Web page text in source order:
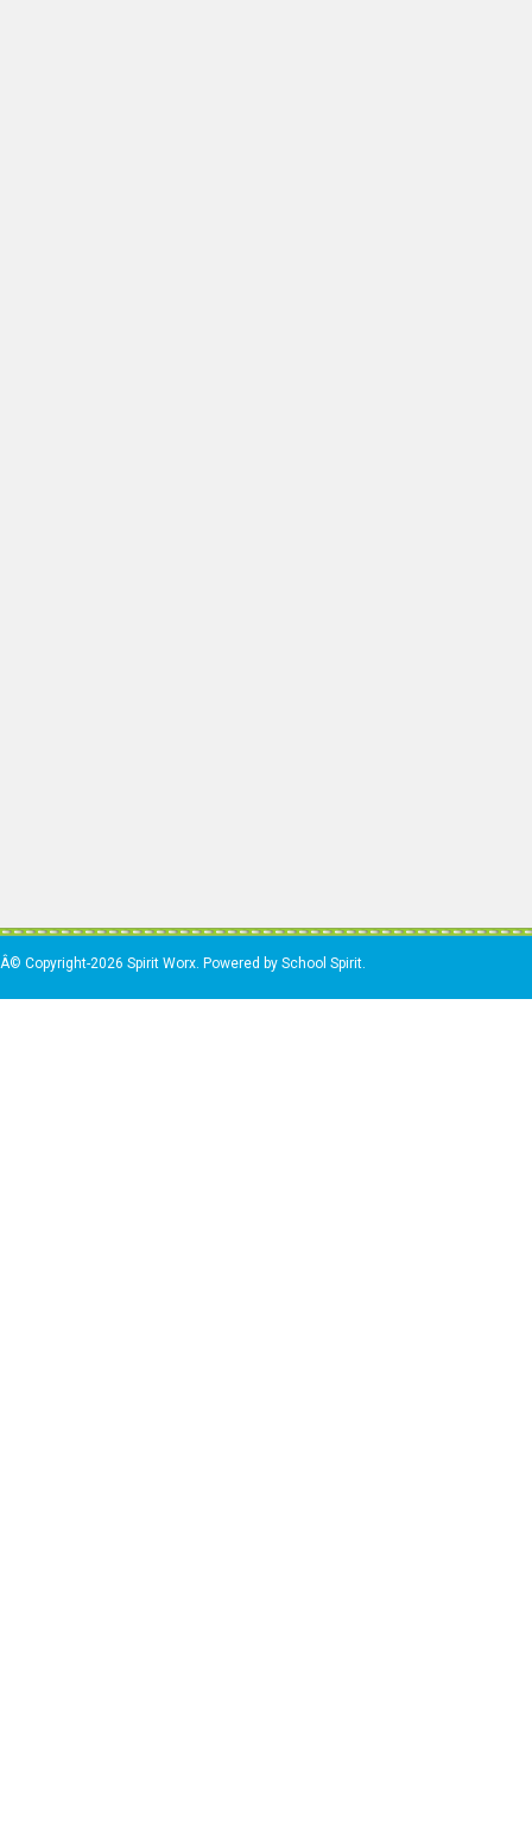
Â© Copyright-2026 Spirit Worx. Powered by School Spirit.